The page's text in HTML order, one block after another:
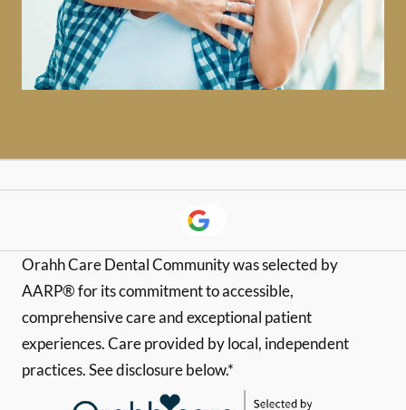
Orahh Care Dental Community was selected by
AARP® for its commitment to accessible,
comprehensive care and exceptional patient
experiences. Care provided by local, independent
practices. See disclosure below.*